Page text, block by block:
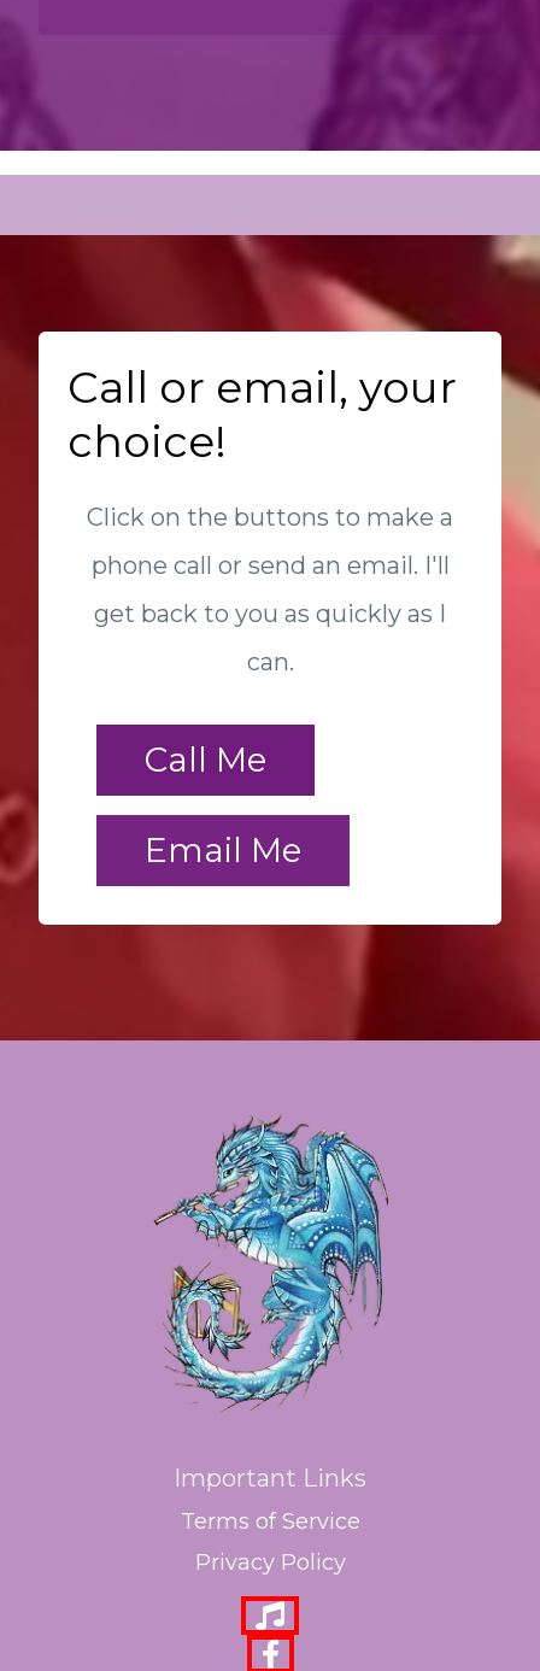
Call or email, your
choice!
Click on the buttons to make a
phone call or send an email. I'll
get back to you as quickly as I
can.
Call Me
Email Me
Important Links
Terms of Service
Privacy Policy